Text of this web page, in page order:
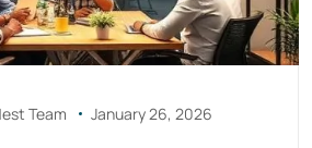
Team January 26, 2026